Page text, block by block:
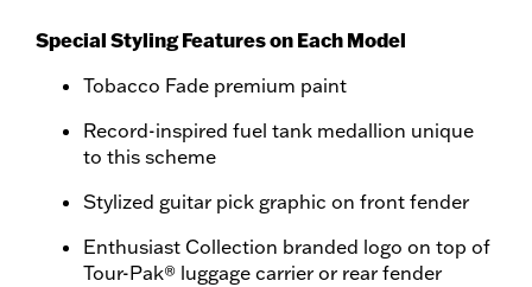
Special Styling Features on Each Model
Tobacco Fade premium paint
Record-inspired fuel tank medallion unique
to this scheme
Stylized guitar pick graphic on front fender
Enthusiast Collection branded logo on top of
Tour-Pak® luggage carrier or rear fender